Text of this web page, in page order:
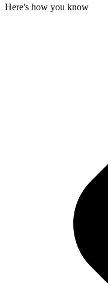
Here's how you know